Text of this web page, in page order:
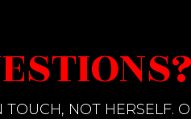
NOT HERSELF.